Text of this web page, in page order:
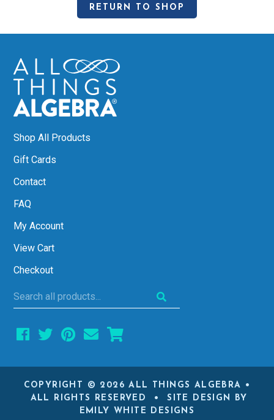
RETURN TO SHOP
Shop All Products
Gift Cards
Contact
FAQ
My Account
View Cart
Checkout
Search
all
products...
COPYRIGHT © 2026 ALL THINGS ALGEBRA •
ALL RIGHTS RESERVED • SITE DESIGN BY
EMILY WHITE DESIGNS